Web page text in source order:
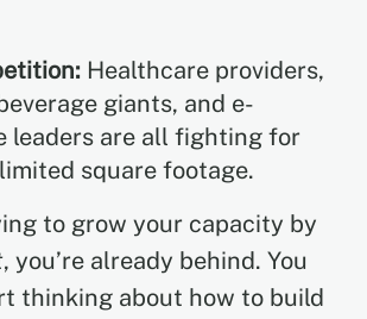
Healthcare providers,
giants, and e-
leaders are all fighting for
square footage.
to grow your capacity by
, you’re already behind. You
thinking about how to build